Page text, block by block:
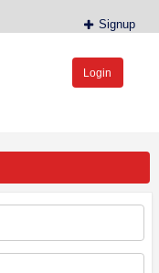
Signup
Login